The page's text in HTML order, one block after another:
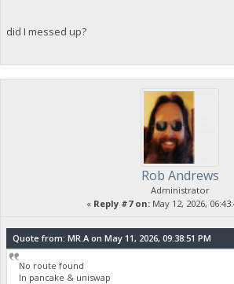
did I messed up?
Rob Andrews
Administrator
« Reply #7 on: May 12, 2026,
Quote from: MR.A on May 11, 2026, 09:38:51 PM
No route found
In pancake & uniswap